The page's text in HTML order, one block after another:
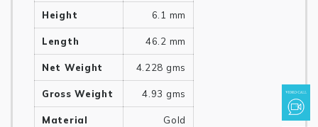
Height 6.1 mm
Length 46.2 mm
Net Weight 4.228 gms
Gross Weight 4.93 gms
Material Gold